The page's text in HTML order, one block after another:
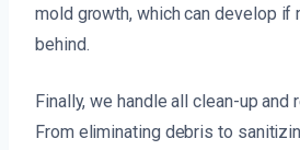
mold growth, which can develop
behind.
Finally, we handle all clean-up and
From eliminating debris to